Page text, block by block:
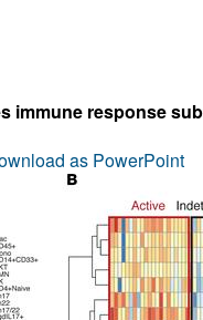
Pulmonology
All ...
immune response
as PowerPoint